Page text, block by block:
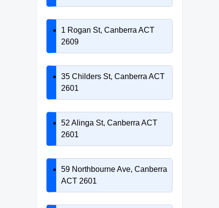
1 Rogan St, Canberra ACT
2609
35 Childers St, Canberra ACT
2601
52 Alinga St, Canberra ACT
2601
59 Northbourne Ave, Canberra
ACT 2601